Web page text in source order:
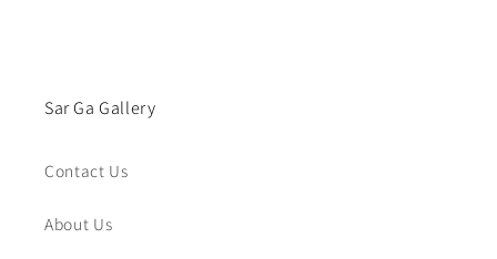
Sar Ga Gallery
Contact Us
About Us